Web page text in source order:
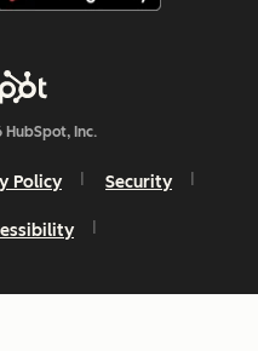
Inc.
Policy Security